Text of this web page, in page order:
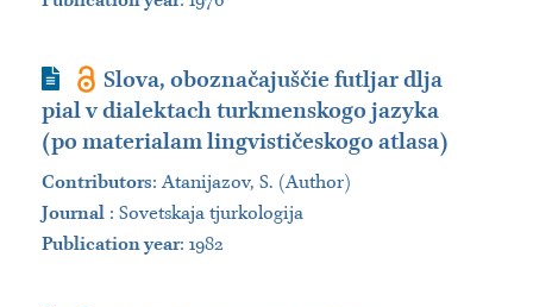
Journal Article
Slova, oboznačajuščie futljar dlja
pial v dialektach turkmenskogo jazyka
(po materialam lingvističeskogo atlasa)
Contributors:Atanijazov, S. (Author)
Journal : Sovetskaja tjurkologija
Publication year: 1982